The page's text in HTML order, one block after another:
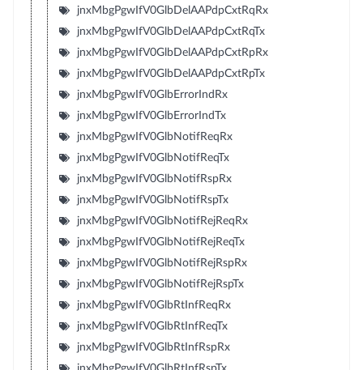
jnxMbgPgwIfV0GlbDelAAPdpCxtRqRx
jnxMbgPgwIfV0GlbDelAAPdpCxtRqTx
jnxMbgPgwIfV0GlbDelAAPdpCxtRpRx
jnxMbgPgwIfV0GlbDelAAPdpCxtRpTx
jnxMbgPgwIfV0GlbErrorIndRx
jnxMbgPgwIfV0GlbErrorIndTx
jnxMbgPgwIfV0GlbNotifReqRx
jnxMbgPgwIfV0GlbNotifReqTx
jnxMbgPgwIfV0GlbNotifRspRx
jnxMbgPgwIfV0GlbNotifRspTx
jnxMbgPgwIfV0GlbNotifRejReqRx
jnxMbgPgwIfV0GlbNotifRejReqTx
jnxMbgPgwIfV0GlbNotifRejRspRx
jnxMbgPgwIfV0GlbNotifRejRspTx
jnxMbgPgwIfV0GlbRtInfReqRx
jnxMbgPgwIfV0GlbRtInfReqTx
jnxMbgPgwIfV0GlbRtInfRspRx